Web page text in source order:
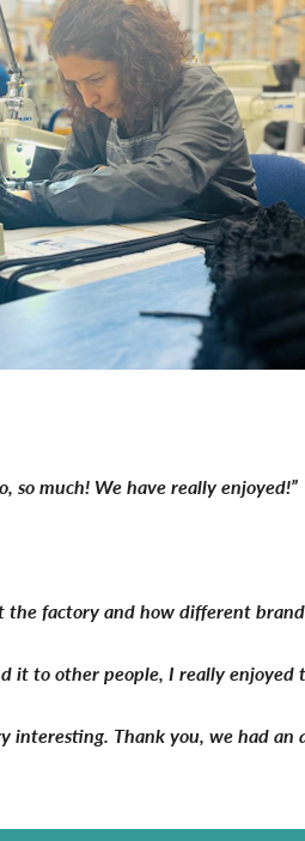
so much! We have really enjoyed!”
factory and how different
it to other people, I really enjoyed
interesting. Thank you, we had an